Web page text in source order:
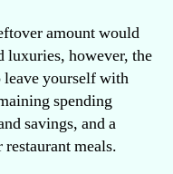
amount would
luxuries, however, the
leave yourself with
spending
savings, and a
meals.